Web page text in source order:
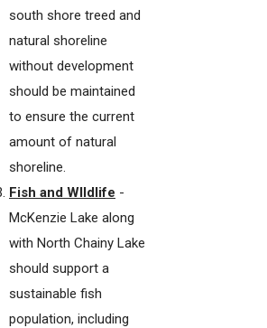
south shore treed and
natural shoreline
without development
should be maintained
to ensure the current
amount of natural
shoreline.
Fish and WIldlife -
McKenzie Lake along
with North Chainy Lake
should support a
sustainable fish
population, including